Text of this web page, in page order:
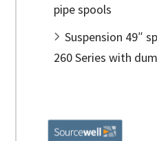
pipe spools
Suspension 49″
260 Series with